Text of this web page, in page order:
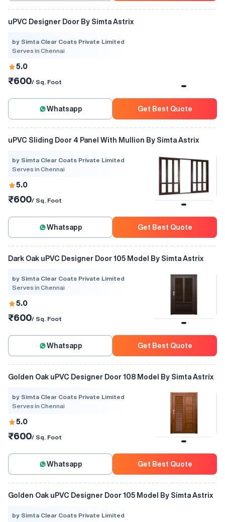
uPVC Designer Door By Simta Astrix
by Simta Clear Coats Private Limited
Serves in Chennai
5.0
₹600/ Sq. Foot
Whatsapp Get Best Quote
uPVC Sliding Door 4 Panel With Mullion By Simta Astrix
by Simta Clear Coats Private Limited
Serves in Chennai
5.0
₹600/ Sq. Foot
Whatsapp Get Best Quote
Dark Oak uPVC Designer Door 105 Model By Simta Astrix
by Simta Clear Coats Private Limited
Serves in Chennai
5.0
₹600/ Sq. Foot
Whatsapp Get Best Quote
Golden Oak uPVC Designer Door 108 Model By Simta Astrix
by Simta Clear Coats Private Limited
Serves in Chennai
5.0
₹600/ Sq. Foot
Whatsapp Get Best Quote
Golden Oak uPVC Designer Door 105 Model By Simta Astrix
by Simta Clear Coats Private Limited